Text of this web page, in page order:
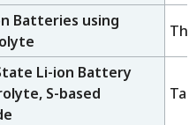
Batteries using
Li-ion Battery
S-based